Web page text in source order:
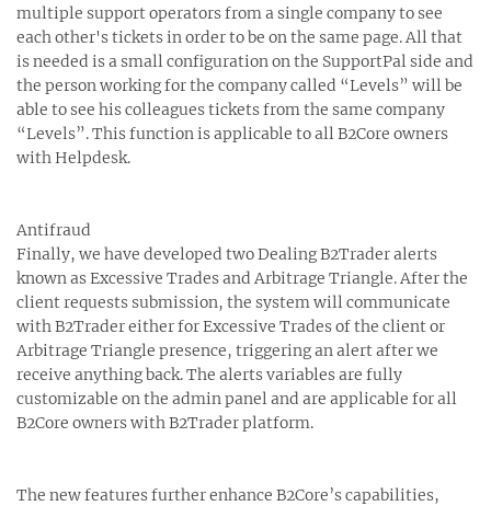
multiple support operators from a single company to see
each other's tickets in order to be on the same page. All that
is needed is a small configuration on the SupportPal side and
the person working for the company called “Levels” will be
able to see his colleagues tickets from the same company
“Levels”. This function is applicable to all B2Core owners
with Helpdesk.
Antifraud
Finally, we have developed two Dealing B2Trader alerts
known as Excessive Trades and Arbitrage Triangle. After the
client requests submission, the system will communicate
with B2Trader either for Excessive Trades of the client or
Arbitrage Triangle presence, triggering an alert after we
receive anything back. The alerts variables are fully
customizable on the admin panel and are applicable for all
B2Core owners with B2Trader platform.
The new features further enhance B2Core’s capabilities,